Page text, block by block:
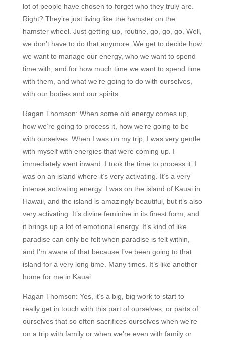
lot of people have chosen to forget who they truly are.
Right? They’re just living like the hamster on the
hamster wheel. Just getting up, routine, go, go, go. Well,
we don’t have to do that anymore. We get to decide how
we want to manage our energy, who we want to spend
time with, and for how much time we want to spend time
with them, and what we’re going to do with ourselves,
with our bodies and our spirits.
Ragan Thomson: When some old energy comes up,
how we’re going to process it, how we’re going to be
with ourselves. When I was on my trip, I was very gentle
with myself with energies that were coming up. I
immediately went inward. I took the time to process it. I
was on an island where it’s very activating. It’s a very
intense activating energy. I was on the island of Kauai in
Hawaii, and the island is amazingly beautiful, but it’s also
very activating. It’s divine feminine in its finest form, and
it brings up a lot of emotional energy. It’s kind of like
paradise can only be felt when paradise is felt within,
and I’m aware of that because I’ve been going to that
island for a very long time. Many times. It’s like another
home for me in Kauai.
Ragan Thomson: Yes, it’s a big, big work to start to
really get in touch with this part of ourselves, or parts of
ourselves that so often sacrifices ourselves when we’re
on a trip with family or when we’re even with family or